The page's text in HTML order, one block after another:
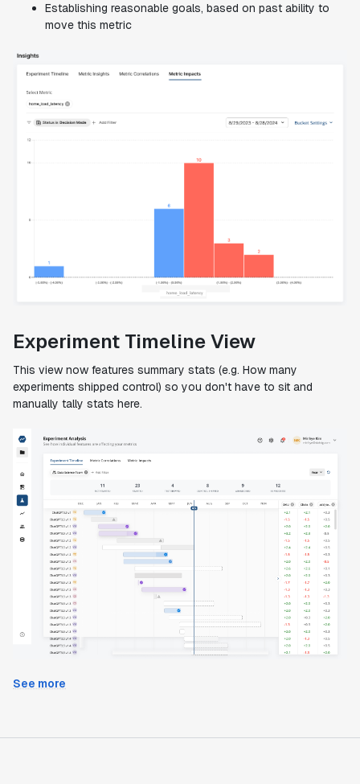
Establishing reasonable goals, based on past ability to
move this metric
Experiment Timeline View
This view now features summary stats (e.g. How many
experiments shipped control) so you don't have to sit and
manually tally stats here.
See more